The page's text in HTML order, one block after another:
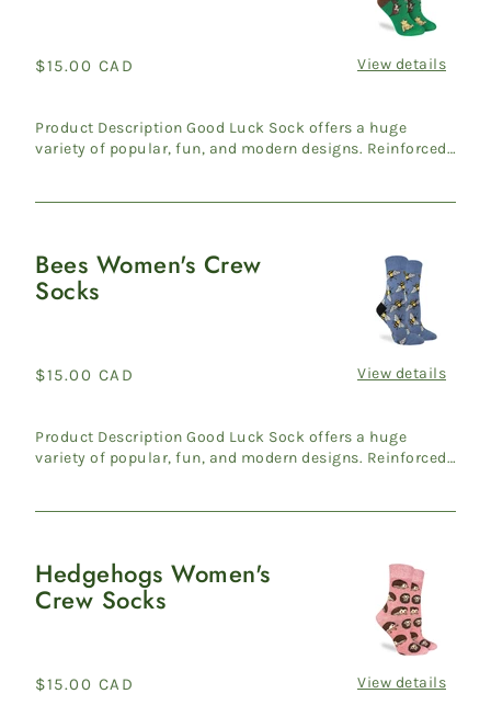
Crew
Regular
$15.00 CAD View details
Product Description Good Luck Sock offers a huge
variety of popular, fun, and modern designs. Reinforced
Bees
Women's
Bees Women's Crew
Socks
Regular
$15.00 CAD View details
Product Description Good Luck Sock offers a huge
variety of popular, fun, and modern designs. Reinforced
Hedgehogs
Women's
Hedgehogs Women's
Crew Socks
Regular
$15.00 CAD View details